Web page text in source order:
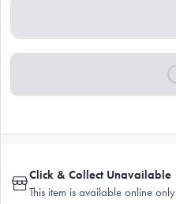
Click & Collect Unavailable
This item is available online only